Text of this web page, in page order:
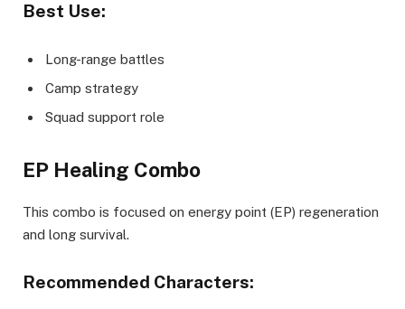
Best Use:
Long-range battles
Camp strategy
Squad support role
EP Healing Combo
This combo is focused on energy point (EP) regeneration
and long survival.
Recommended Characters: